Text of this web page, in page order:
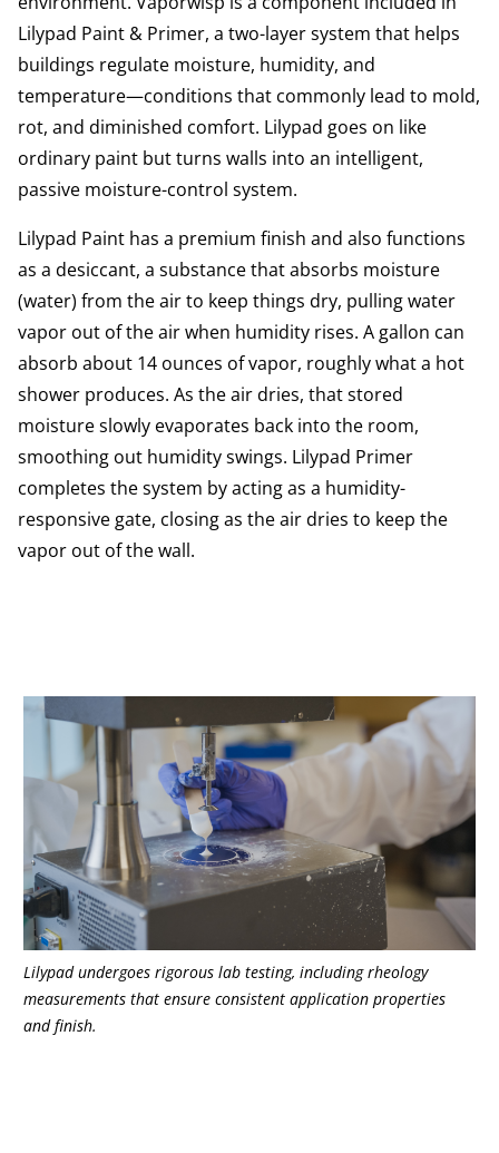
Lilypad Paint & Primer, a two-layer system that helps
buildings regulate moisture, humidity, and
temperature—conditions that commonly lead to mold,
rot, and diminished comfort. Lilypad goes on like
ordinary paint but turns walls into an intelligent,
passive moisture-control system.
Lilypad Paint has a premium finish and also functions
as a desiccant, a substance that absorbs moisture
(water) from the air to keep things dry, pulling water
vapor out of the air when humidity rises. A gallon can
absorb about 14 ounces of vapor, roughly what a hot
shower produces. As the air dries, that stored
moisture slowly evaporates back into the room,
smoothing out humidity swings. Lilypad Primer
completes the system by acting as a humidity-
responsive gate, closing as the air dries to keep the
vapor out of the wall.
Lilypad undergoes rigorous lab testing, including rheology
measurements that ensure consistent application properties
and finish.